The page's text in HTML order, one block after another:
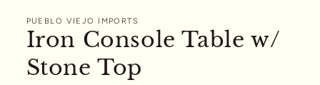
1
modal
PUEBLO VIEJO IMPORTS
Iron Console Table w/
Stone Top